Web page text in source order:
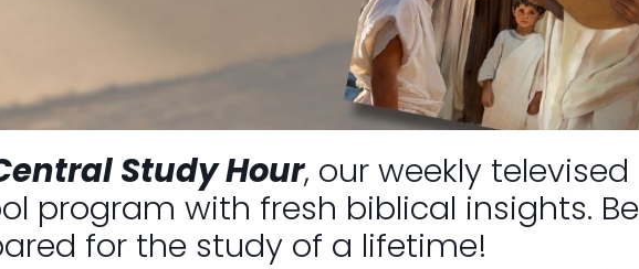
Study Hour, our weekly televised
program with fresh biblical insights. Be
for the study of a lifetime!